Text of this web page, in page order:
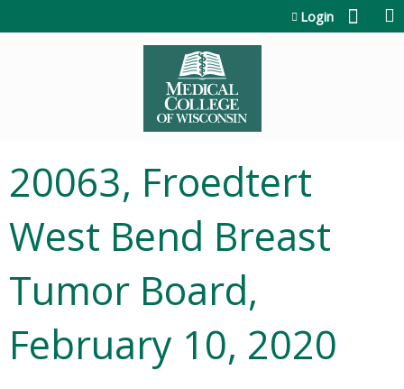
Login
20063, Froedtert
West Bend Breast
Tumor Board,
February 10, 2020